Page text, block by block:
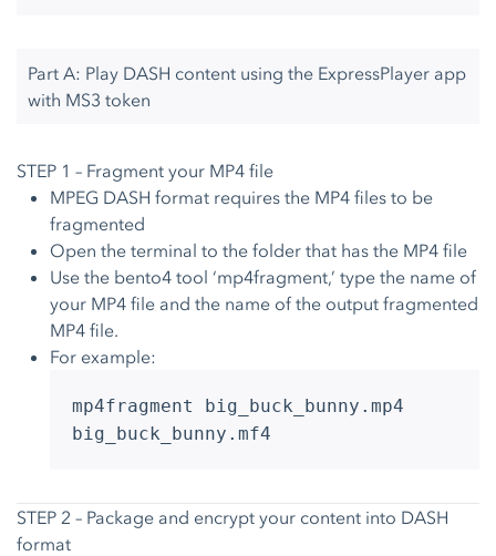
Part A: Play DASH content using the ExpressPlayer app
with MS3 token
STEP 1 – Fragment your MP4 file
MPEG DASH format requires the MP4 files to be
fragmented
Open the terminal to the folder that has the MP4 file
Use the bento4 tool ‘mp4fragment,’ type the name of
your MP4 file and the name of the output fragmented
MP4 file.
For example:
mp4fragment big_buck_bunny.mp4
big_buck_bunny.mf4
STEP 2 – Package and encrypt your content into DASH
format